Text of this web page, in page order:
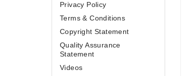
Privacy Policy
Terms & Conditions
Copyright Statement
Quality Assurance
Statement
Videos